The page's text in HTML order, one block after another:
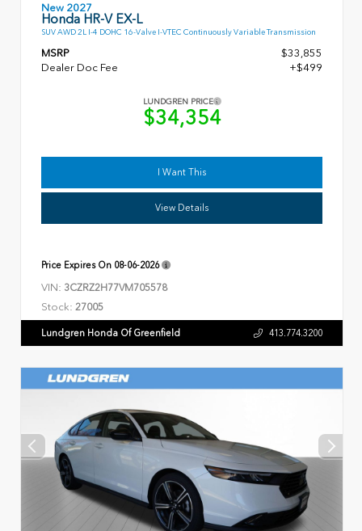
New 2027
Honda HR-V EX-L
SUV AWD 2L I-4 DOHC 16-Valve I-VTEC Continuously Variable Transmission
MSRP
$33,855
Dealer Doc Fee
+$499
LUNDGREN PRICE
$34,354
I Want This
View Details
Price Expires On 08-06-2026
VIN: 3CZRZ2H77VM705578
Stock: 27005
Lundgren Honda Of Greenfield 413.774.3200